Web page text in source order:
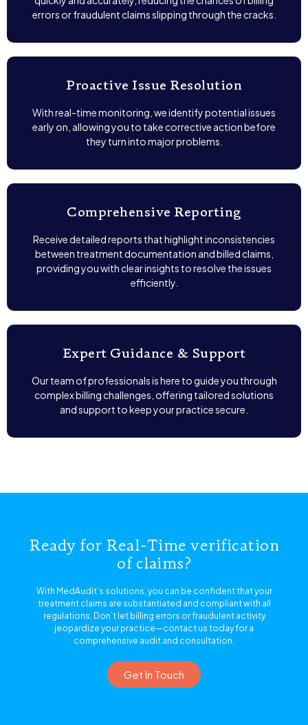
errors or fraudulent claims slipping through the cracks.
Proactive Issue Resolution
With real-time monitoring, we identify potential issues
early on, allowing you to take corrective action before
they turn into major problems.
Comprehensive Reporting
Receive detailed reports that highlight inconsistencies
between treatment documentation and billed claims,
providing you with clear insights to resolve the issues
efficiently.
Expert Guidance & Support
Our team of professionals is here to guide you through
complex billing challenges, offering tailored solutions
and support to keep your practice secure.
Ready for Real-Time verification
of claims?
With MedAudit’s solutions, you can be confident that your
treatment claims are substantiated and compliant with all
regulations. Don’t let billing errors or fraudulent activity
jeopardize your practice—contact us today for a
comprehensive audit and consultation.
Get In Touch